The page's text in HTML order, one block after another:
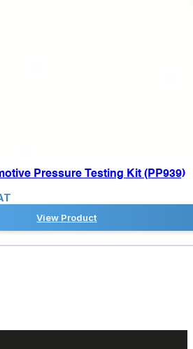
Pressure Testing Kit (PP939)
View Product